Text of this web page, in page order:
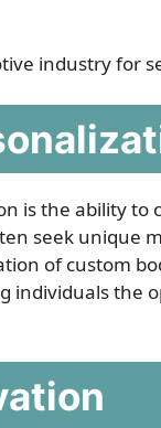
industry for
is the ability to
seek unique
of custom
individuals the